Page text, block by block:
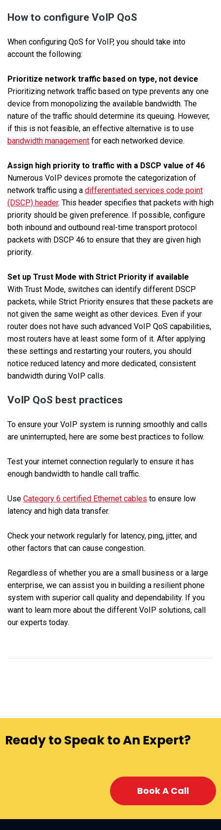
How to configure VoIP QoS
When configuring QoS for VoIP, you should take into
account the following:
Prioritize network traffic based on type, not device
Prioritizing network traffic based on type prevents any one
device from monopolizing the available bandwidth. The
nature of the traffic should determine its queuing. However,
if this is not feasible, an effective alternative is to use
bandwidth management for each networked device.
Assign high priority to traffic with a DSCP value of 46
Numerous VoIP devices promote the categorization of
network traffic using a differentiated services code point
(DSCP) header. This header specifies that packets with high
priority should be given preference. If possible, configure
both inbound and outbound real-time transport protocol
packets with DSCP 46 to ensure that they are given high
priority.
Set up Trust Mode with Strict Priority if available
With Trust Mode, switches can identify different DSCP
packets, while Strict Priority ensures that these packets are
not given the same weight as other devices. Even if your
router does not have such advanced VoIP QoS capabilities,
most routers have at least some form of it. After applying
these settings and restarting your routers, you should
notice reduced latency and more dedicated, consistent
bandwidth during VoIP calls.
VoIP QoS best practices
To ensure your VoIP system is running smoothly and calls
are uninterrupted, here are some best practices to follow.
Test your internet connection regularly to ensure it has
enough bandwidth to handle call traffic.
Use Category 6 certified Ethernet cables to ensure low
latency and high data transfer.
Check your network regularly for latency, ping, jitter, and
other factors that can cause congestion.
Regardless of whether you are a small business or a large
enterprise, we can assist you in building a resilient phone
system with superior call quality and dependability. If you
want to learn more about the different VoIP solutions, call
our experts today.
Ready to Speak to An Expert?
Book A Call